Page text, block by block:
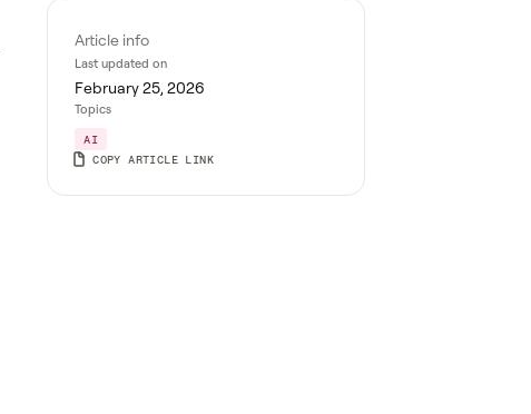
Article info
Last updated on
February 25, 2026
Topics
AI
COPY ARTICLE LINK